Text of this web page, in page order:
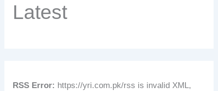
Latest
RSS Error: https://yri.com.pk/rss is invalid XML,